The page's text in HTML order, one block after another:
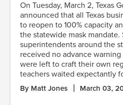
On Tuesday, March 2, Texas
announced that all Texas
to reopen to 100% capacity
the statewide mask
superintendents around the
received no advance
were left to craft their own
teachers waited expectantly
By Matt Jones March 03,